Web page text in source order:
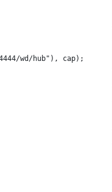
wd/hub"), cap);